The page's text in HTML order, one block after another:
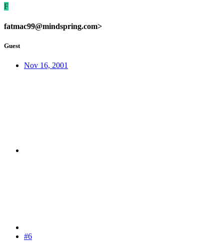
F
fatmac99@mindspring.com>
Guest
Nov 16, 2001
#6